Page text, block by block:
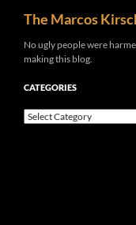
content
The Marcos
No ugly people were
making this blog.
CATEGORIES
Categories